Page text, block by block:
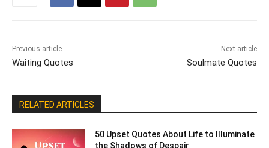
Previous article
Waiting Quotes
Next article
Soulmate Quotes
RELATED ARTICLES
50 Upset Quotes About Life to Illuminate
the Shadows of Despair